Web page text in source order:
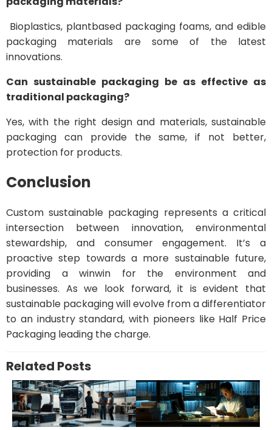
Bioplastics, plantbased packaging foams, and edible
packaging materials are some of the latest
innovations.
Can sustainable packaging be as effective as
traditional packaging?
Yes, with the right design and materials, sustainable
packaging can provide the same, if not better,
protection for products.
Conclusion
Custom sustainable packaging represents a critical
intersection between innovation, environmental
stewardship, and consumer engagement. It’s a
proactive step towards a more sustainable future,
providing a winwin for the environment and
businesses. As we look forward, it is evident that
sustainable packaging will evolve from a differentiator
to an industry standard, with pioneers like Half Price
Packaging leading the charge.
Related Posts